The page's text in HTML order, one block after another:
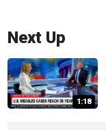
Next Up
1:18